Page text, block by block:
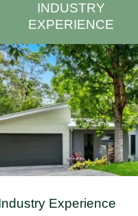
INDUSTRY
EXPERIENCE
Experience